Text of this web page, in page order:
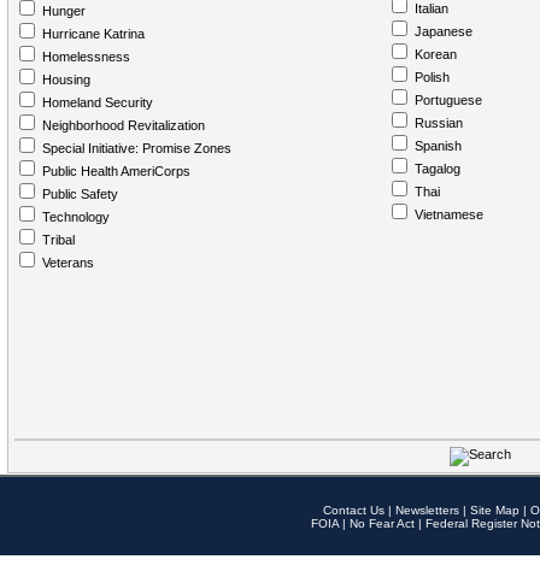
Hunger
Hurricane Katrina
Homelessness
Housing
Homeland Security
Neighborhood Revitalization
Special Initiative: Promise Zones
Public Health AmeriCorps
Public Safety
Technology
Tribal
Veterans
Italian
Japanese
Korean
Polish
Portuguese
Russian
Spanish
Tagalog
Thai
Vietnamese
Contact Us | Newsletters | Site Map |
FOIA | No Fear Act | Federal Register